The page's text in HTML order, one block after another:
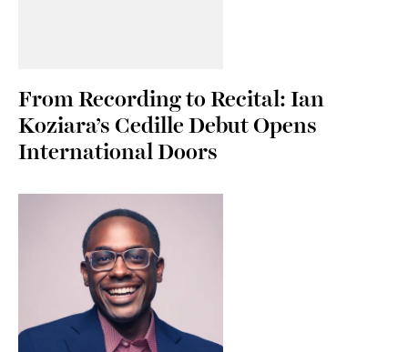
From Recording to Recital: Ian
Koziara’s Cedille Debut Opens
International Doors